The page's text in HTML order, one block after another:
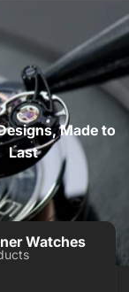
Made to
Last
Watches